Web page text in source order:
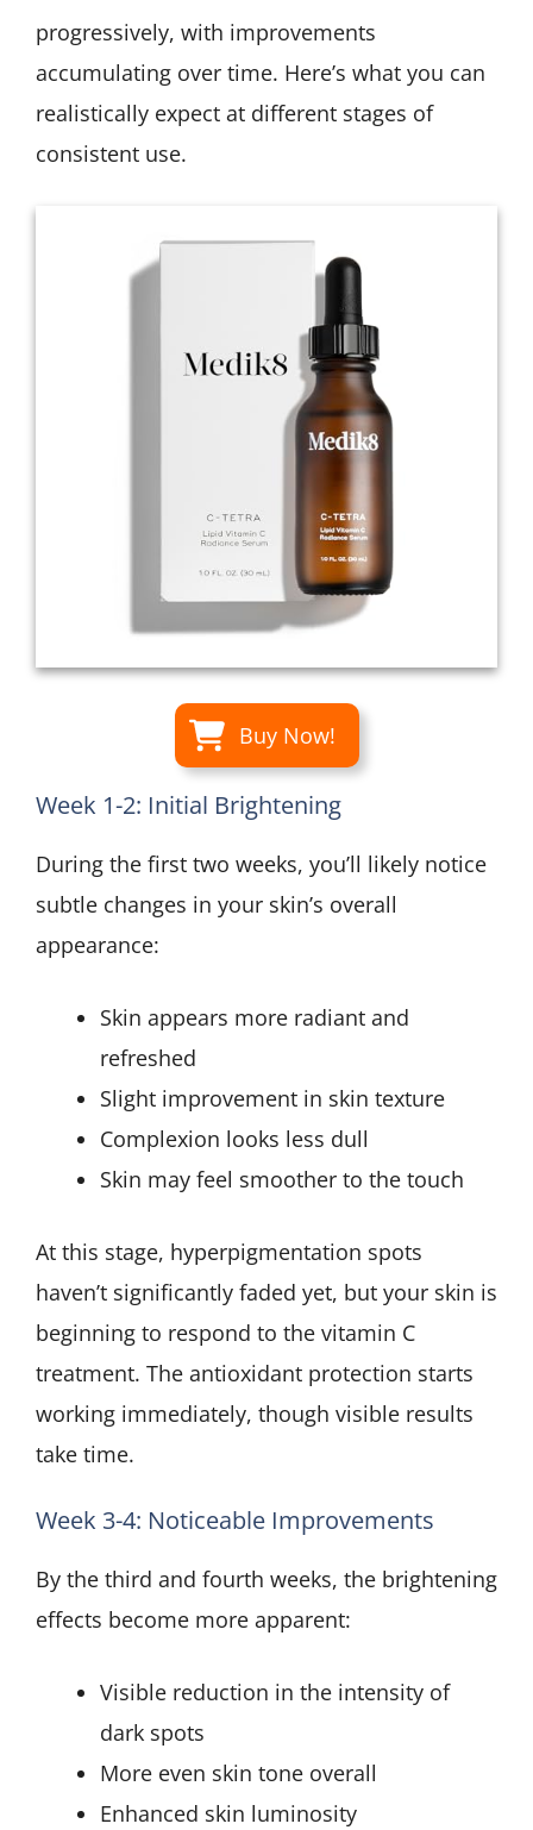
progressively, with improvements
accumulating over time. Here’s what you can
realistically expect at different stages of
consistent use.
Buy Now!
Week 1-2: Initial Brightening
During the first two weeks, you’ll likely notice
subtle changes in your skin’s overall
appearance:
Skin appears more radiant and
refreshed
Slight improvement in skin texture
Complexion looks less dull
Skin may feel smoother to the touch
At this stage, hyperpigmentation spots
haven’t significantly faded yet, but your skin is
beginning to respond to the vitamin C
treatment. The antioxidant protection starts
working immediately, though visible results
take time.
Week 3-4: Noticeable Improvements
By the third and fourth weeks, the brightening
effects become more apparent:
Visible reduction in the intensity of
dark spots
More even skin tone overall
Enhanced skin luminosity